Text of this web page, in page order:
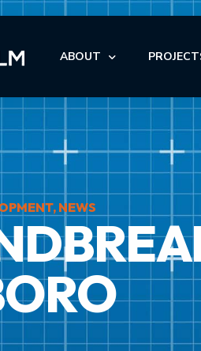
ABOUT
LEADERSHIP
MEDICAL
MULTI-
, NEWS